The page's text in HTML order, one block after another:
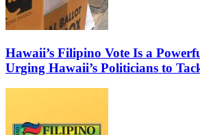
Hawaii’s Filipino Vote Is a
Urging Hawaii’s Politicians to